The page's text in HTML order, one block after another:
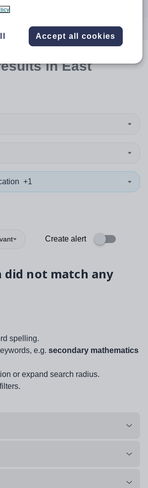
in East
+1
Create alert
did not match any
spelling.
e.g. secondary mathematics
or expand search radius.
Accept all cookies